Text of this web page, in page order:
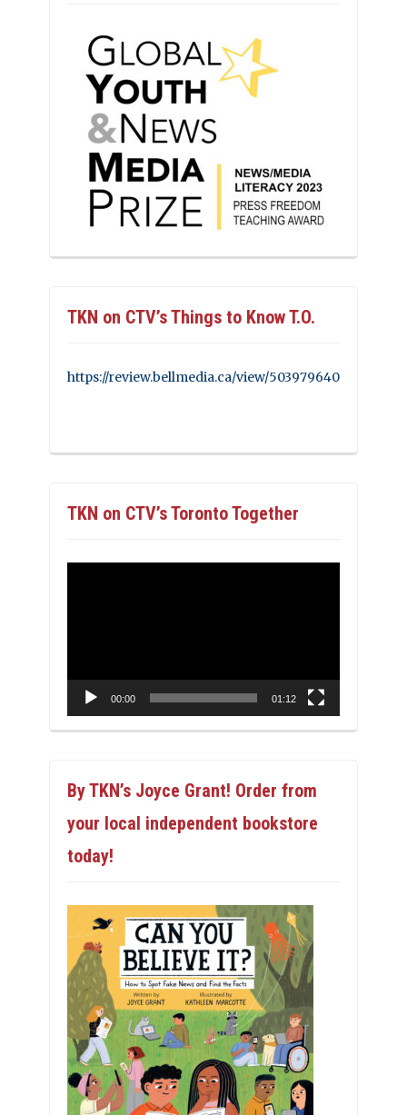
TKN on CTV’s Things to Know T.O.
https://review.bellmedia.ca/view/503979640
TKN on CTV’s Toronto Together
00:00 01:12
By TKN’s Joyce Grant! Order from
your local independent bookstore
today!